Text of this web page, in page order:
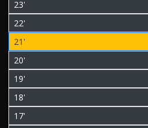
23'
22'
21'
20'
19'
18'
17'